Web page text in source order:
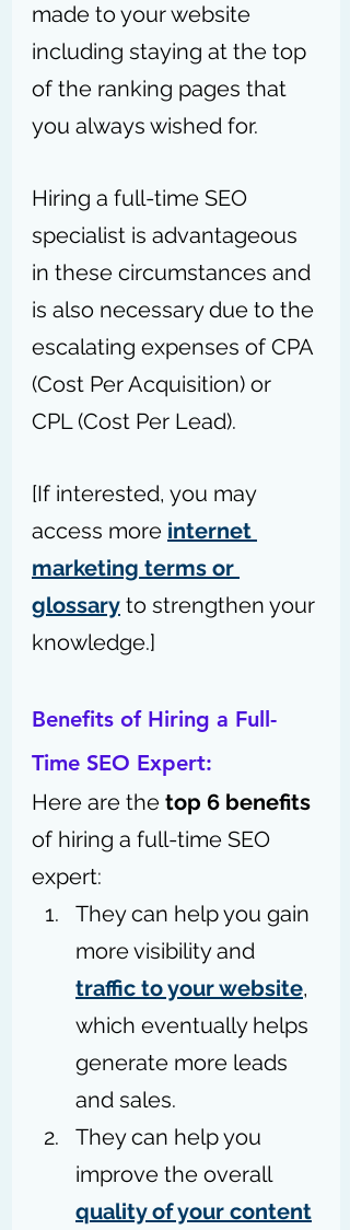
made to your website
including staying at the top
of the ranking pages that
you always wished for.
Hiring a full-time SEO
specialist is advantageous
in these circumstances and
is also necessary due to the
escalating expenses of CPA
(Cost Per Acquisition) or
CPL (Cost Per Lead).
[If interested, you may
access more internet
marketing terms or
glossary to strengthen your
knowledge.]
Benefits of Hiring a Full-
Time SEO Expert:
Here are the top 6 benefits
of hiring a full-time SEO
expert:
They can help you gain
more visibility and
traffic to your website,
which eventually helps
generate more leads
and sales.
They can help you
improve the overall
quality of your content